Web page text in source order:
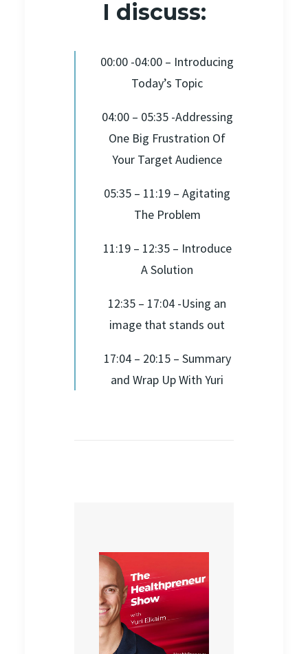
I discuss:
00:00 -04:00 – Introducing
Today’s Topic
04:00 – 05:35 -Addressing
One Big Frustration Of
Your Target Audience
05:35 – 11:19 – Agitating
The Problem
11:19 – 12:35 – Introduce
A Solution
12:35 – 17:04 -Using an
image that stands out
17:04 – 20:15 – Summary
and Wrap Up With Yuri